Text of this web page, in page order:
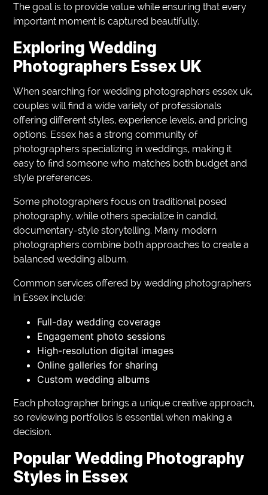
The goal is to provide value while ensuring that every
important moment is captured beautifully.
Exploring Wedding
Photographers Essex UK
When searching for wedding photographers essex uk,
couples will find a wide variety of professionals
offering different styles, experience levels, and pricing
options. Essex has a strong community of
photographers specializing in weddings, making it
easy to find someone who matches both budget and
style preferences.
Some photographers focus on traditional posed
photography, while others specialize in candid,
documentary-style storytelling. Many modern
photographers combine both approaches to create a
balanced wedding album.
Common services offered by wedding photographers
in Essex include:
Full-day wedding coverage
Engagement photo sessions
High-resolution digital images
Online galleries for sharing
Custom wedding albums
Each photographer brings a unique creative approach,
so reviewing portfolios is essential when making a
decision.
Popular Wedding Photography
Styles in Essex